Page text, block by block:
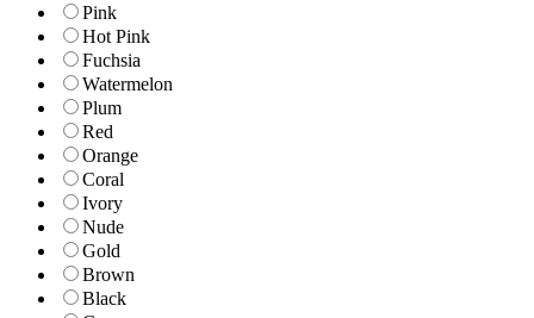
Pink
Hot Pink
Fuchsia
Watermelon
Plum
Red
Orange
Coral
Ivory
Nude
Gold
Brown
Black